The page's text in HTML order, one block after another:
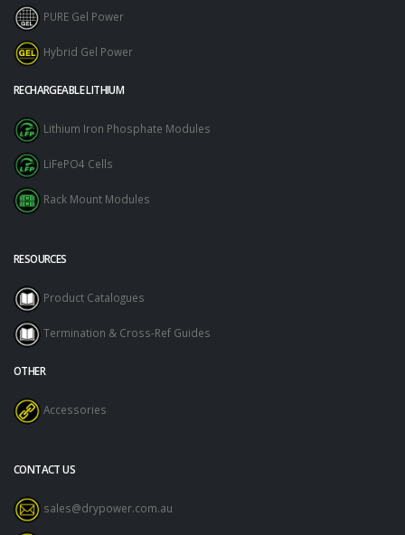
PURE Gel Power
Hybrid Gel Power
RECHARGEABLE LITHIUM
Lithium Iron Phosphate Modules
LiFePO4 Cells
Rack Mount Modules
RESOURCES
Product Catalogues
Termination & Cross-Ref Guides
OTHER
Accessories
CONTACT US
sales@drypower.com.au